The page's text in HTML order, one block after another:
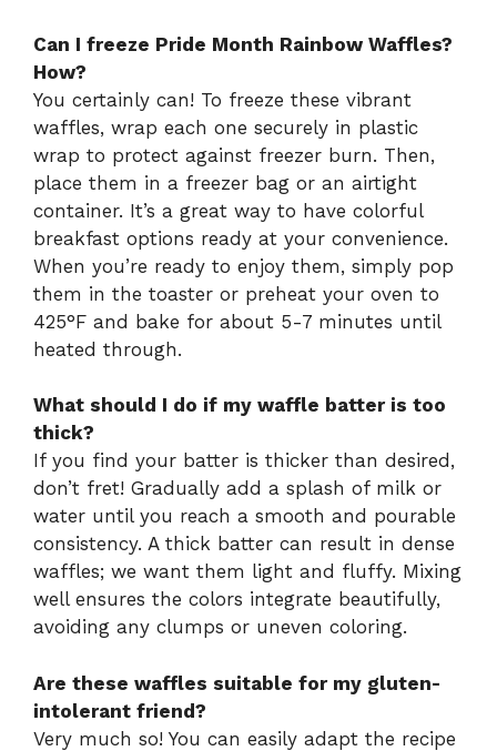
Can I freeze Pride Month Rainbow Waffles?
How?
You certainly can! To freeze these vibrant
waffles, wrap each one securely in plastic
wrap to protect against freezer burn. Then,
place them in a freezer bag or an airtight
container. It’s a great way to have colorful
breakfast options ready at your convenience.
When you’re ready to enjoy them, simply pop
them in the toaster or preheat your oven to
425°F and bake for about 5-7 minutes until
heated through.
What should I do if my waffle batter is too
thick?
If you find your batter is thicker than desired,
don’t fret! Gradually add a splash of milk or
water until you reach a smooth and pourable
consistency. A thick batter can result in dense
waffles; we want them light and fluffy. Mixing
well ensures the colors integrate beautifully,
avoiding any clumps or uneven coloring.
Are these waffles suitable for my gluten-
intolerant friend?
Very much so! You can easily adapt the recipe